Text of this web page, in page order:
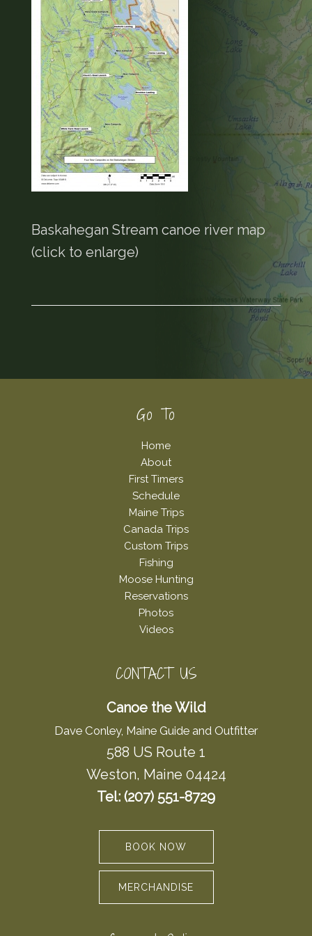
Baskahegan Stream canoe river map
(click to enlarge)
Go To
Home
About
First Timers
Schedule
Maine Trips
Canada Trips
Custom Trips
Fishing
Moose Hunting
Reservations
Photos
Videos
CONTACT US
Canoe the Wild
Dave Conley, Maine Guide and Outfitter
588 US Route 1
Weston, Maine 04424
Tel: (207) 551-8729
BOOK NOW
MERCHANDISE